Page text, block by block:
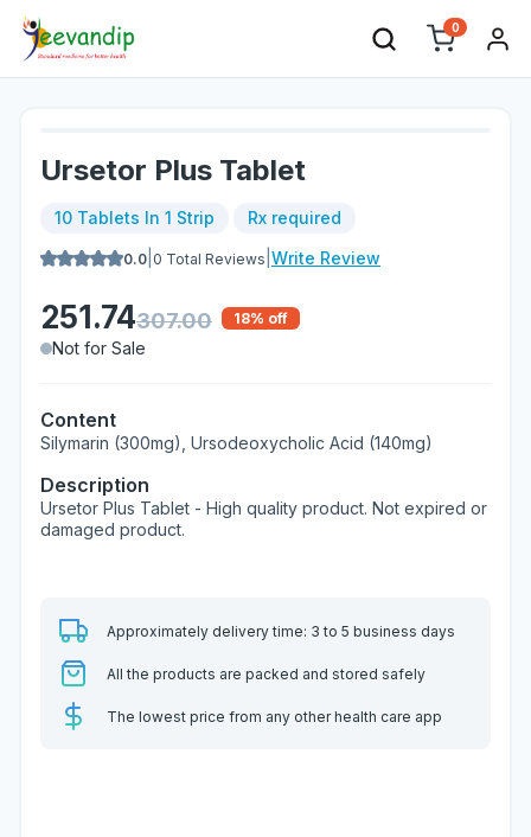
0
Ursetor Plus Tablet
10 Tablets In 1 Strip Rx required
0.0 0 Total Reviews Write Review
251.74307.00 18% off
Not for Sale
Content
Silymarin (300mg), Ursodeoxycholic Acid (140mg)
Description
Ursetor Plus Tablet - High quality product. Not expired or
damaged product.
Approximately delivery time: 3 to 5 business days
All the products are packed and stored safely
The lowest price from any other health care app